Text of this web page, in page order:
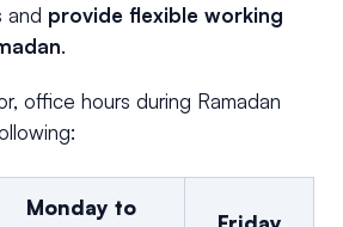
and provide flexible working
.
office hours during Ramadan
Monday to